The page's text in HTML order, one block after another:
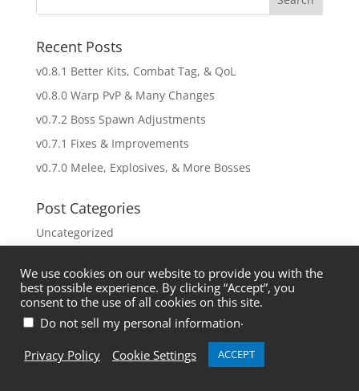
Recent Posts
v0.8.1 Better Kits, Combat Tag, & QoL
v0.8.0 Warp PvP & Many Changes
v0.7.2 Boss Spawn Adjustments
v0.7.1 Fixes & Improvements
v0.7.0 Melee, Explosives, & More Bosses
Post Categories
Uncategorized
We use cookies on our website to provide you with the
best possible experience. By clicking “Accept”, you
consent to the use of all cookies on this site.
Do not sell my personal information.
Privacy Policy Cookie Settings ACCEPT